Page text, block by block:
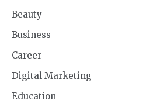
Beauty
Business
Career
Digital Marketing
Education